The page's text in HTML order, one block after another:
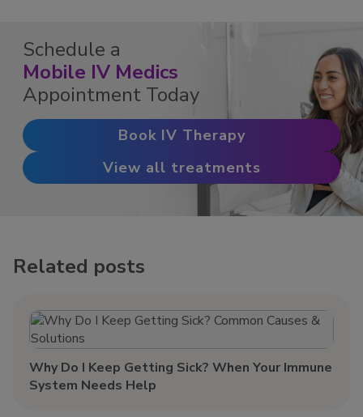
Schedule a
Mobile IV Medics
Appointment Today
Book IV Therapy
View all treatments
Related posts
Why Do I Keep Getting Sick? When Your Immune
System Needs Help